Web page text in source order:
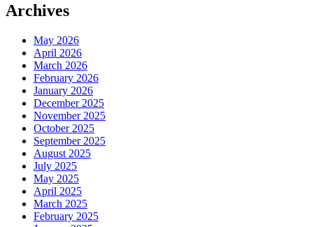
Archives
May 2026
April 2026
March 2026
February 2026
January 2026
December 2025
November 2025
October 2025
September 2025
August 2025
July 2025
May 2025
April 2025
March 2025
February 2025